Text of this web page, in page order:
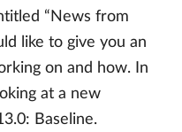
“News from
like to give you an
on and how. In
at a new
Baseline.